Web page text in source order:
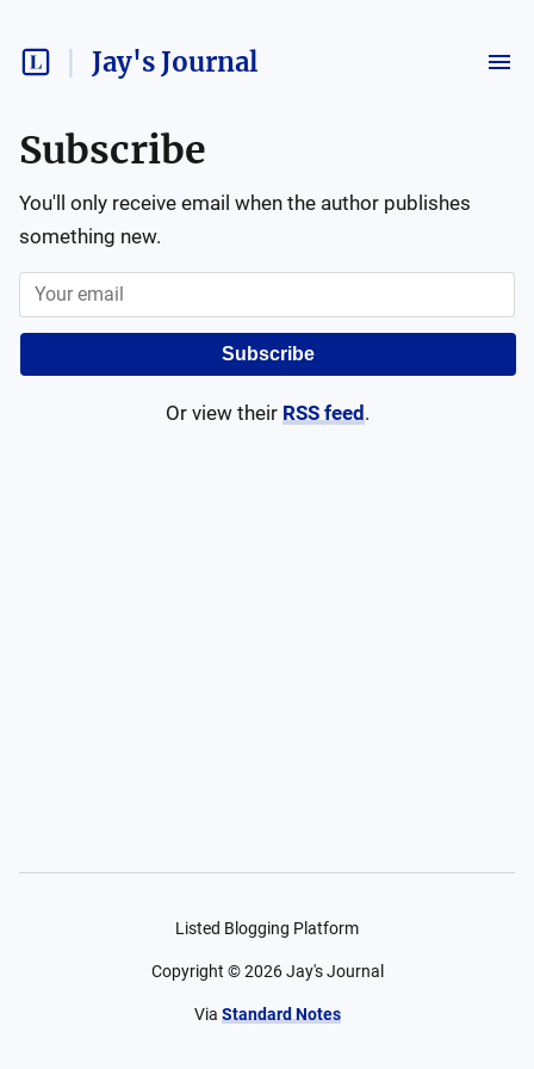
Jay's Journal
Subscribe
You'll only receive email when the author publishes
something new.
Subscribe
Or view their RSS feed .
Listed Blogging Platform
Copyright ©2026 Jay's Journal
Via Standard Notes